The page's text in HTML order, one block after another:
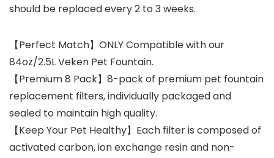
should be replaced every 2 to 3 weeks.
【Perfect Match】ONLY Compatible with our
84oz/2.5L Veken Pet Fountain.
【Premium 8 Pack】8-pack of premium pet fountain
replacement filters, individually packaged and
sealed to maintain high quality.
【Keep Your Pet Healthy】Each filter is composed of
activated carbon, ion exchange resin and non-